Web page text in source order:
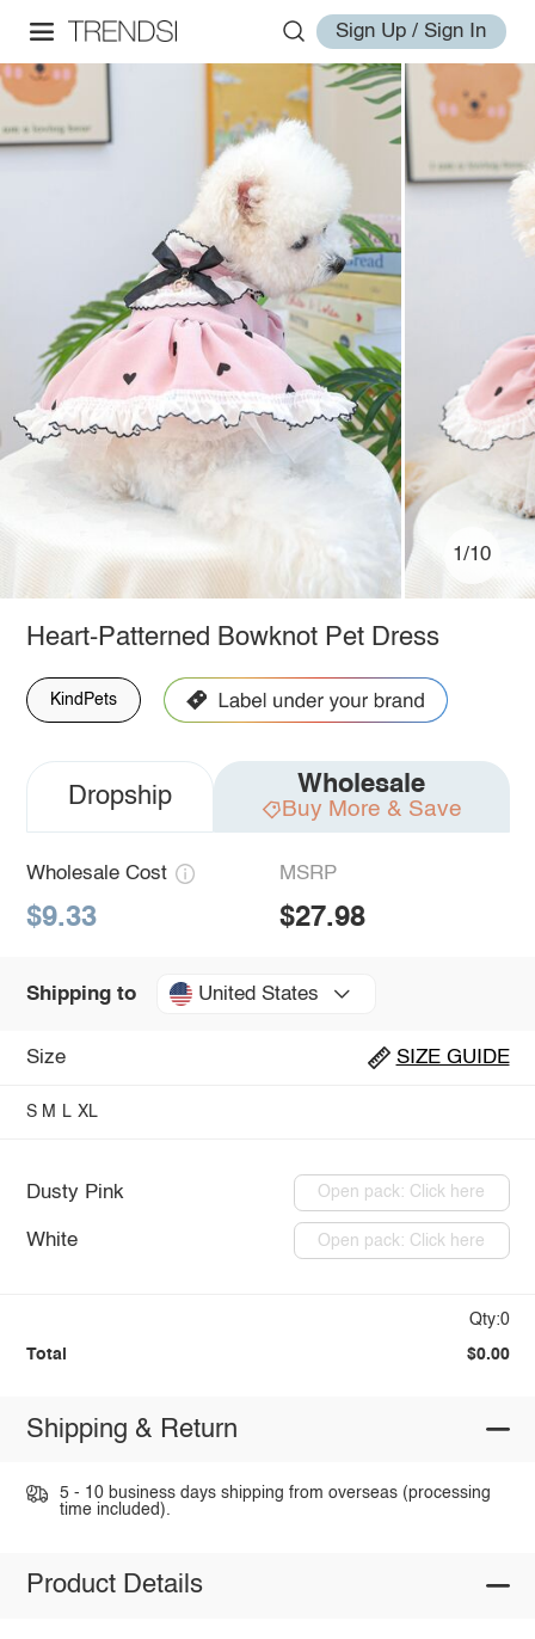
Sign Up / Sign In
1/10
Heart-Patterned Bowknot Pet Dress
KindPets
Dropship Wholesale
Buy More & Save
Wholesale Cost
$9.33
MSRP
$27.98
Shipping to United States
Size SIZE GUIDE
S M L XL
Dusty Pink Open pack: Click here
White Open pack: Click here
Qty:0
Total $0.00
Shipping & Return
5 - 10 business days shipping from overseas (processing
time included).
Product Details